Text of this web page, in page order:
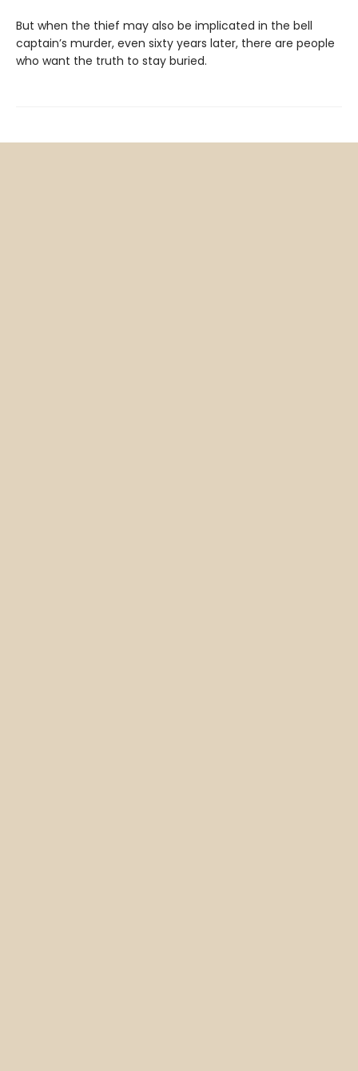
But when the thief may also be implicated in the bell
captain’s murder, even sixty years later, there are people
who want the truth to stay buried.